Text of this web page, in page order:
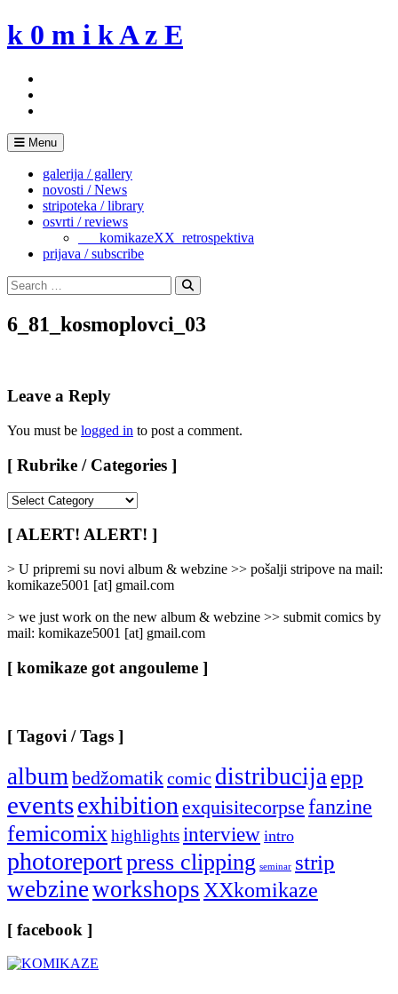
Skip
to
k 0 m i k A z E
Menu
galerija / gallery
novosti / News
stripoteka / library
osvrti / reviews
___komikazeXX_retrospektiva
prijava / subscribe
Search
for:
Search
6_81_kosmoplovci_03
Leave a Reply
You must be logged in to post a comment.
[ Rubrike / Categories ]
/
Categories
]
[ ALERT! ALERT! ]
> U pripremi su novi album & webzine >> pošalji stripove na mail:
komikaze5001 [at] gmail.com
> we just work on the new album & webzine >> submit comics by
mail: komikaze5001 [at] gmail.com
[ komikaze got angouleme ]
[ Tagovi / Tags ]
album bedžomatikcomic distribucija epp
eventsexhibition exquisitecorpse fanzine
femicomix highlightsinterview intro
photoreportpress clipping seminar strip
webzineworkshops XXkomikaze
[ facebook ]